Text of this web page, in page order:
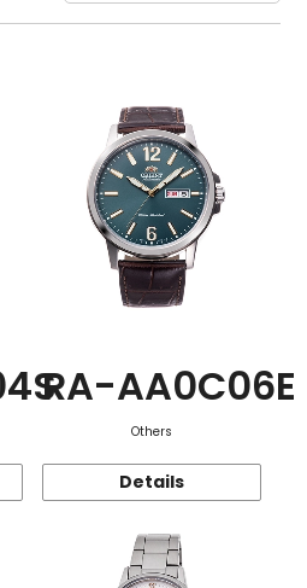
Resistance
RA-AA0C06E
Others
Details